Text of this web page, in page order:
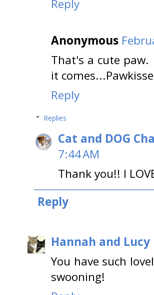
Reply
Anonymous
That's a cute paw.
it
Reply
Replies
Cat and DOG
7:44 AM
Thank you!! I
Reply
Hannah and Lucy
You have such
swooning!